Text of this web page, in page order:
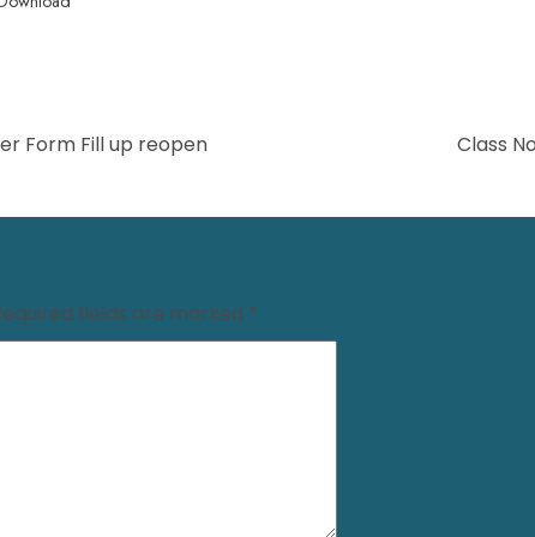
Form Fill up reopen Class
fields are marked *